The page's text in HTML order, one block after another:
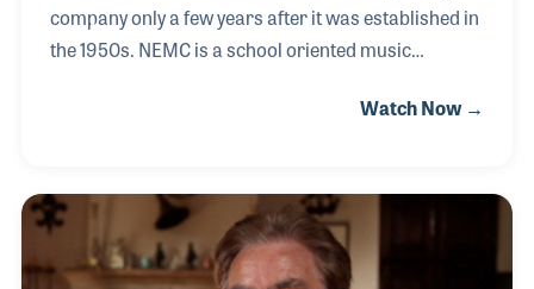
company only a few years after it was established in
the 1950s. NEMC is a school oriented music
The company’s focus has been to work closely with
NEMC has established programs to help dealers
ensure the highest level of success, especially
during the non-peak school rental seasons. Gene
Watch Now →